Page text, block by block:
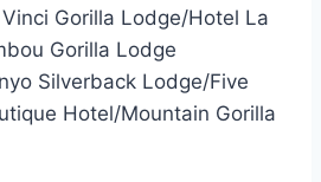
Gorilla Lodge/Hotel La
Gorilla Lodge
Silverback Lodge/Five
Hotel/Mountain Gorilla